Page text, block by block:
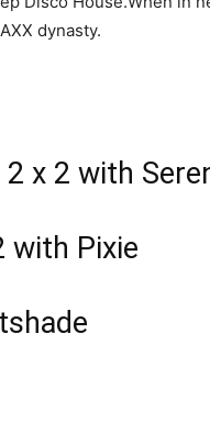
dynasty.
x 2 with
with Pixie